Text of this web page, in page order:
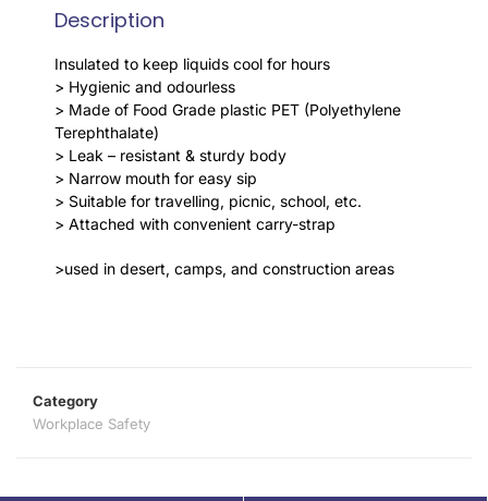
Description
Insulated to keep liquids cool for hours
> Hygienic and odourless
> Made of Food Grade plastic PET (Polyethylene
Terephthalate)
> Leak – resistant & sturdy body
> Narrow mouth for easy sip
> Suitable for travelling, picnic, school, etc.
> Attached with convenient carry-strap
>used in desert, camps, and construction areas
Category
Workplace Safety